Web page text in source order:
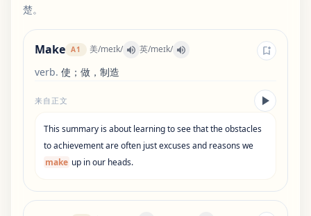
楚。
Make A1 美/meɪk/ 英/meɪk/
verb. 使；做，制造
来自正文
Thissummary isabout learningtoseethattheobstacles
toachievementareoften justexcusesand reasonswe
make up inour heads.